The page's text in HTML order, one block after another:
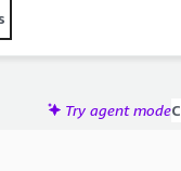
Try agent mode